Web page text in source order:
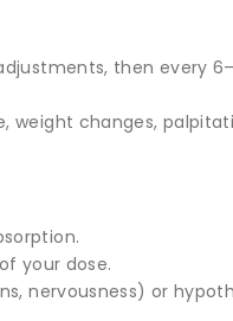
then every
weight changes,
your dose.
nervousness) or